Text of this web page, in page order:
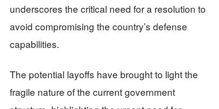
underscores the critical need for a resolution to
avoid compromising the country’s defense
capabilities.
The potential layoffs have brought to light the
fragile nature of the current government